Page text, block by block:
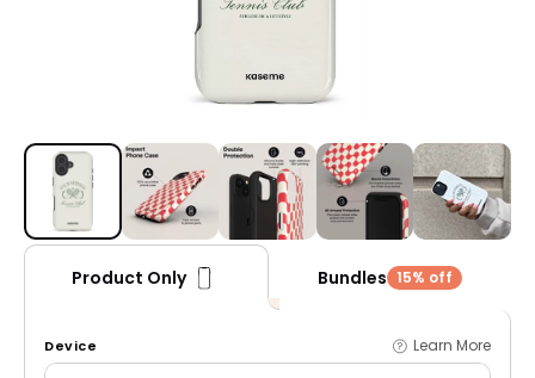
Product Only Bundles 15% off
Device Learn More